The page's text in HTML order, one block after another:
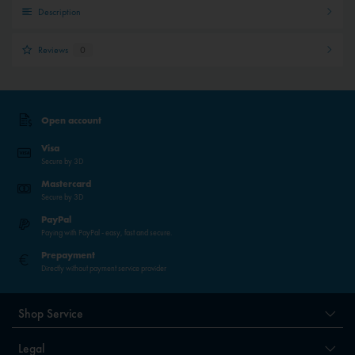
Description
Reviews 0
Open account
Visa
Secure by 3D
Mastercard
Secure by 3D
PayPal
Paying with PayPal - easy, fast and secure.
Prepayment
Directly without payment service provider
Shop Service
Legal